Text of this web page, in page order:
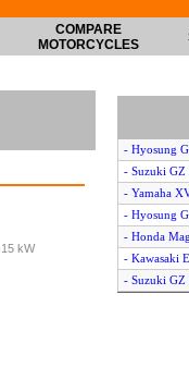
COMPARE
MOTORCYCLES
kW
- Hyosung
- Suzuki GZ
- Yamaha
- Hyosung
- Honda
- Kawasaki
- Suzuki GZ